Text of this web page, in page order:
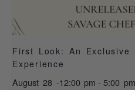
First Look: An Exclusive
Experience
August 28 -12:00 pm - 5:00 pm